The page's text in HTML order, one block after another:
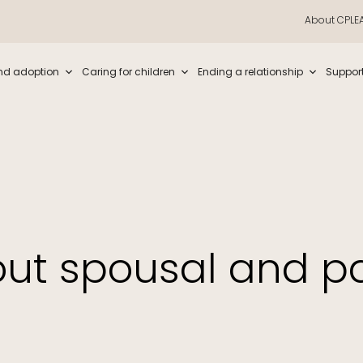
About
adoption Caring for children Ending a relationship
spousal and